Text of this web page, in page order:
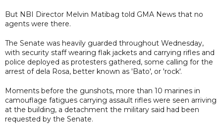
But NBI Director Melvin Matibag told GMA News that no
agents were there.
The Senate was heavily guarded throughout Wednesday,
with security staff wearing flak jackets and carrying rifles and
police deployed as protesters gathered, some calling for the
arrest of dela Rosa, better known as 'Bato', or 'rock'.
Moments before the gunshots, more than 10 marines in
camouflage fatigues carrying assault rifles were seen arriving
at the building, a detachment the military said had been
requested by the Senate.